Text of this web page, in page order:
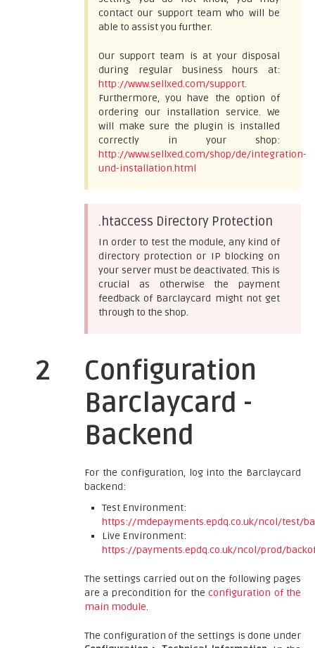
contact our support team who will be
able to assist you further.
Our support team is at your disposal
during regular business hours at:
http://www.sellxed.com/support.
Furthermore, you have the option of
ordering our installation service. We
will make sure the plugin is installed
correctly in your shop:
http://www.sellxed.com/shop/de/integration-
und-installation.html
.htaccess Directory Protection
In order to test the module, any kind of
directory protection or IP blocking on
your server must be deactivated. This is
crucial as otherwise the payment
feedback of Barclaycard might not get
through to the shop.
2
Configuration
Barclaycard -
Backend
For the configuration, log into the Barclaycard
backend:
Test Environment:
https://mdepayments.epdq.co.uk/ncol/test/
Live Environment:
https://payments.epdq.co.uk/ncol/prod/
The settings carried out on the following pages
are a precondition for theconfiguration of the
main module.
The configuration of the settings is done under